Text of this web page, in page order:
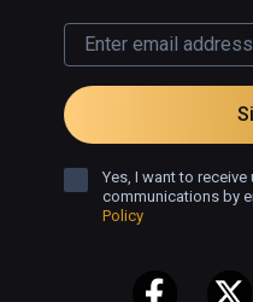
Yes, I want to
communications by
Policy